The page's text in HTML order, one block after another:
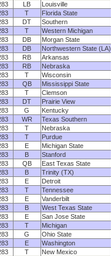
LB
Louisville
T
Florida State
DT
Southern
T
Western Michigan
DB
Morgan State
DB
Northwestern State (LA)
RB
Arkansas
RB
Nebraska
T
Wisconsin
QB
Mississippi State
T
Clemson
DT
Prairie View
G
Kentucky
WR
Texas Southern
T
Nebraska
T
Purdue
E
Michigan State
B
Stanford
QB
East Texas State
B
Trinity (TX)
E
Detroit
T
Tennessee
E
Vanderbilt
B
West Texas State
E
San Jose State
T
Michigan
G
Ohio State
E
Washington
T
New Mexico